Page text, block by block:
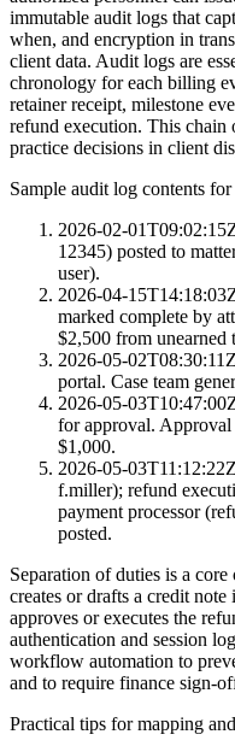
immutable audit logs that
when, and encryption in
client data. Audit logs are
chronology for each billing
retainer receipt, milestone
refund execution. This
practice decisions in client
Sample audit log contents
2026-02-
12345) posted to
user).
2026-04-
marked complete by
$2,500 from unearned
2026-05-
portal. Case team
2026-05-
for approval. Approval
$1,000.
2026-05-
f.miller); refund
payment processor
posted.
Separation of duties is a
creates or drafts a credit
approves or executes the
authentication and session
workflow automation to
and to require finance sign-
Practical tips for mapping